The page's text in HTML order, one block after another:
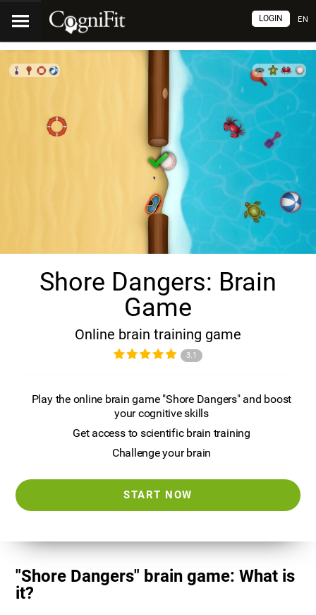
EN
LOGIN
Shore Dangers: Brain
Game
Online brain training game
3.1
Play the online brain game "Shore Dangers" and boost
your cognitive skills
Get access to scientific brain training
Challenge your brain
START NOW
"Shore Dangers" brain game: What is
it?